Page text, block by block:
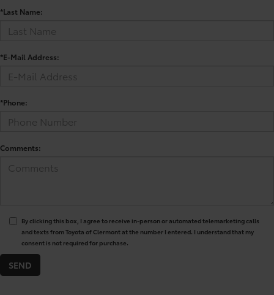
*Last Name:
*E-Mail Address:
*Phone:
Comments:
By clicking this box, I agree to receive in-person or automated telemarketing calls
and texts from Toyota of Clermont at the number I entered. I understand that my
consent is not required for purchase.